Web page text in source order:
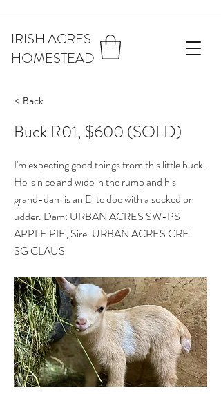
IRISH ACRES
HOMESTEAD
< Back
Buck R01, $600 (SOLD)
I'm expecting good things from this little buck.
He is nice and wide in the rump and his
grand-dam is an Elite doe with a socked on
udder. Dam: URBAN ACRES SW-PS
APPLE PIE; Sire: URBAN ACRES CRF-
SG CLAUS